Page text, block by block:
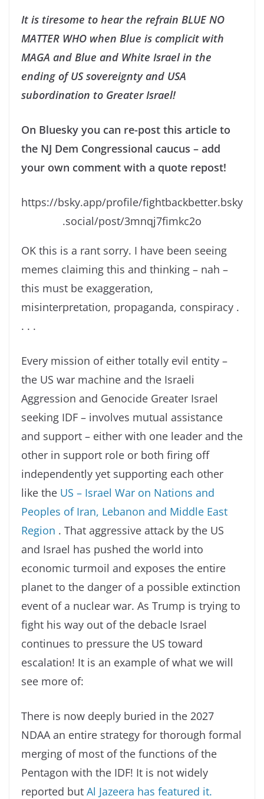
It is tiresome to hear the refrain BLUE NO
MATTER WHO when Blue is complicit with
MAGA and Blue and White Israel in the
ending of US sovereignty and USA
subordination to Greater Israel!
On Bluesky you can re-post this article to
the NJ Dem Congressional caucus – add
your own comment with a quote repost!
https://bsky.app/profile/fightbackbetter.bsky
.social/post/3mnqj7fimkc2o
OK this is a rant sorry. I have been seeing
memes claiming this and thinking – nah –
this must be exaggeration,
misinterpretation, propaganda, conspiracy .
. . .
Every mission of either totally evil entity –
the US war machine and the Israeli
Aggression and Genocide Greater Israel
seeking IDF – involves mutual assistance
and support – either with one leader and the
other in support role or both firing off
independently yet supporting each other
like the US – Israel War on Nations and
Peoples of Iran, Lebanon and Middle East
Region . That aggressive attack by the US
and Israel has pushed the world into
economic turmoil and exposes the entire
planet to the danger of a possible extinction
event of a nuclear war. As Trump is trying to
fight his way out of the debacle Israel
continues to pressure the US toward
escalation! It is an example of what we will
see more of:
There is now deeply buried in the 2027
NDAA an entire strategy for thorough formal
merging of most of the functions of the
Pentagon with the IDF! It is not widely
reported but Al Jazeera has featured it.